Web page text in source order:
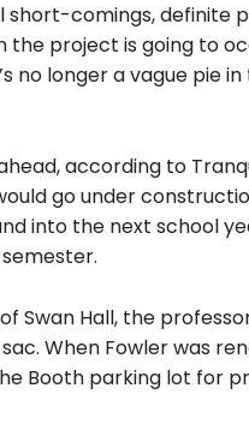
comings, definite
the project is going to
no longer a vague pie
according to
go under
into the next school
Swan Hall, the
When Fowler was
Booth parking lot for